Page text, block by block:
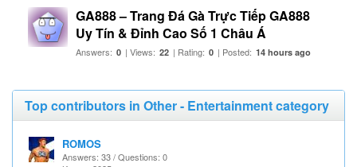
GA888 – Trang Đá Gà Trực Tiếp GA888
Uy Tín & Đỉnh Cao Số 1 Châu Á
Answers: 0 | Views: 22 | Rating: 0 | Posted: 14 hours ago
Top contributors in Other - Entertainment category
ROMOS
Answers: 33 / Questions: 0